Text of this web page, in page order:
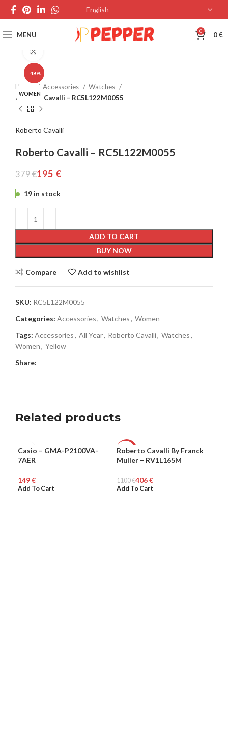
MENU 0 0€
-48%
WOMEN
Home Accessories
Watches
Roberto Cavalli – RC5L122M0055
Roberto Cavalli
Roberto Cavalli – RC5L122M0055
379€195 €
19 in stock
ADD TO CART
BUY NOW
Compare Add to wishlist
SKU: RC5L122M0055
Categories: Accessories, Watches, Women
Tags: Accessories, All Year, Roberto Cavalli, Watches,
Women, Yellow
Share:
Related products
UNISEX
Casio – GMA-P2100VA-
7AER
€
Add To Cart
-63%
Roberto Cavalli By Franck
Muller – RV1L165M
1100€406€
Add To Cart